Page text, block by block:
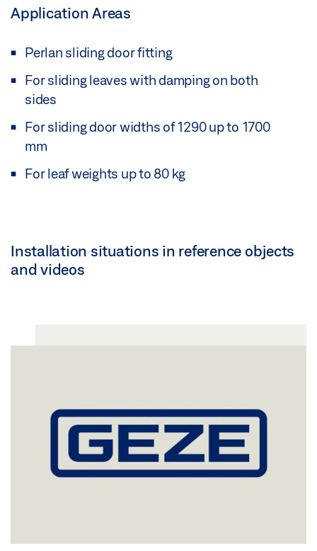
Application Areas
Perlan sliding door fitting
For sliding leaves with damping on both
sides
For sliding door widths of 1290 up to 1700
mm
For leaf weights up to 80 kg
Installation situations in reference objects
and videos